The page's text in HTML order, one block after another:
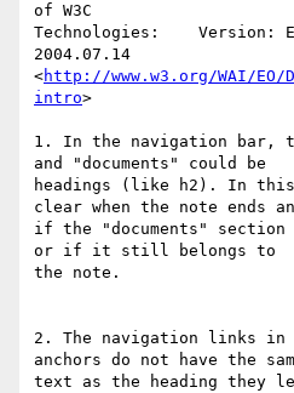
of W3C
Technologies:    Version:
2004.07.14
<http://www.w3.org/WAI/
intro>
1. In the navigation bar,
and "documents" could be
headings (like h2). In
clear when the note ends
if the "documents"
or if it still belongs to
the note.
2. The navigation links in
anchors do not have the
text as the heading they